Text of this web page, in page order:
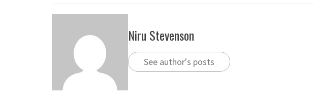
Niru Stevenson
See author's posts